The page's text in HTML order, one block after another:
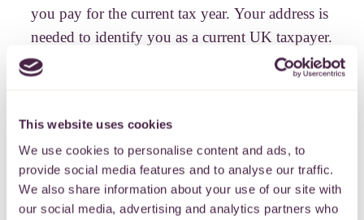
This website uses cookies
We use cookies to personalise content and ads, to
provide social media features and to analyse our traffic.
We also share information about your use of our site with
our social media, advertising and analytics partners who
you pay for the current tax year. Your address is
needed to identify you as a current UK taxpayer.
Please note that when you boost your donation
keep your data for 6 years but we will not use
your data for any other purposes without your
consent.